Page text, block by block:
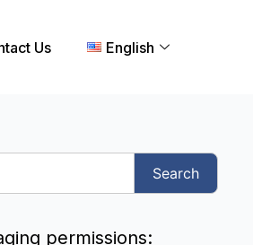
Us English
Search
permissions: